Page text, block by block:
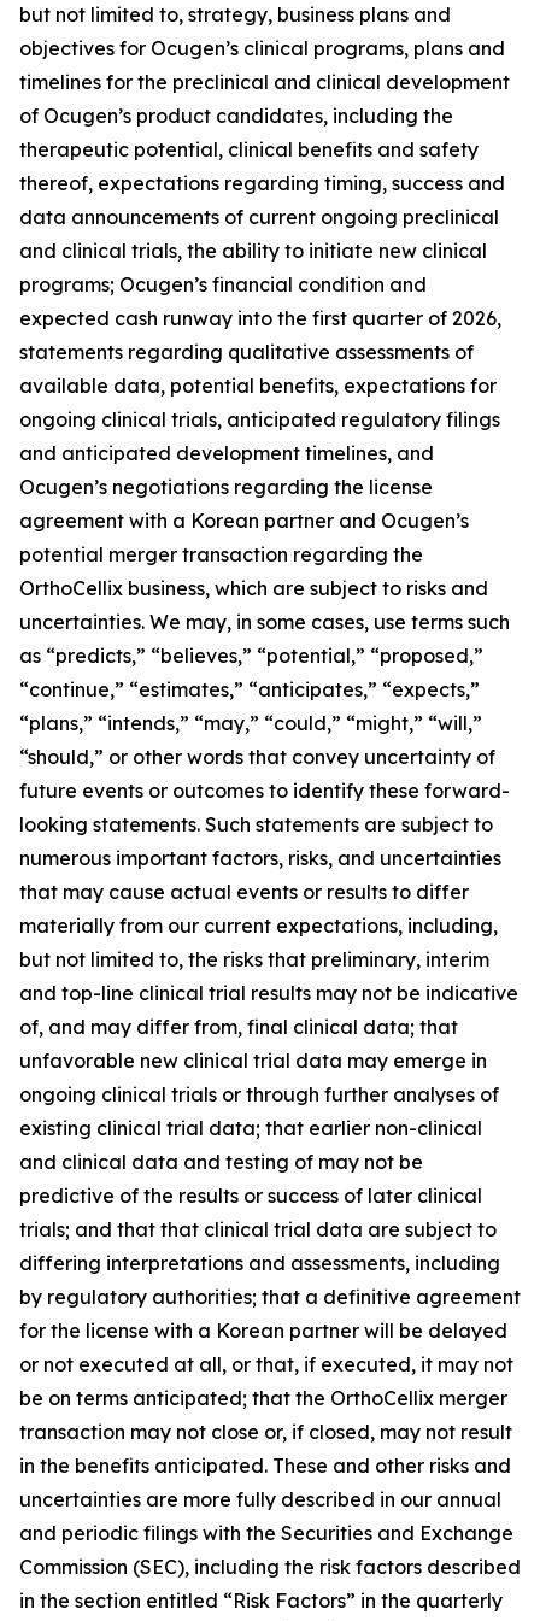
but not limited to, strategy, business plans and
objectives for Ocugen’s clinical programs, plans and
timelines for the preclinical and clinical development
of Ocugen’s product candidates, including the
therapeutic potential, clinical benefits and safety
thereof, expectations regarding timing, success and
data announcements of current ongoing preclinical
and clinical trials, the ability to initiate new clinical
programs; Ocugen’s financial condition and
expected cash runway into the first quarter of 2026,
statements regarding qualitative assessments of
available data, potential benefits, expectations for
ongoing clinical trials, anticipated regulatory filings
and anticipated development timelines, and
Ocugen’s negotiations regarding the license
agreement with a Korean partner and Ocugen’s
potential merger transaction regarding the
OrthoCellix business, which are subject to risks and
uncertainties. We may, in some cases, use terms such
as “predicts,” “believes,” “potential,” “proposed,”
“continue,” “estimates,” “anticipates,” “expects,”
“plans,” “intends,” “may,” “could,” “might,” “will,”
“should,” or other words that convey uncertainty of
future events or outcomes to identify these forward-
looking statements. Such statements are subject to
numerous important factors, risks, and uncertainties
that may cause actual events or results to differ
materially from our current expectations, including,
but not limited to, the risks that preliminary, interim
and top-line clinical trial results may not be indicative
of, and may differ from, final clinical data; that
unfavorable new clinical trial data may emerge in
ongoing clinical trials or through further analyses of
existing clinical trial data; that earlier non-clinical
and clinical data and testing of may not be
predictive of the results or success of later clinical
trials; and that that clinical trial data are subject to
differing interpretations and assessments, including
by regulatory authorities; that a definitive agreement
for the license with a Korean partner will be delayed
or not executed at all, or that, if executed, it may not
be on terms anticipated; that the OrthoCellix merger
transaction may not close or, if closed, may not result
in the benefits anticipated. These and other risks and
uncertainties are more fully described in our annual
and periodic filings with the Securities and Exchange
Commission (SEC), including the risk factors described
in the section entitled “Risk Factors” in the quarterly